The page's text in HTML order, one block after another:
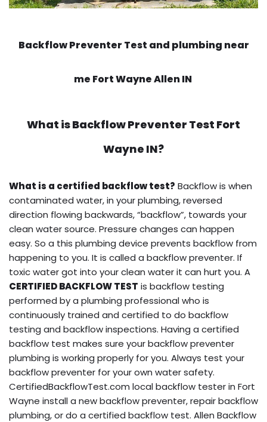
Backflow Preventer Test and plumbing near
me Fort Wayne Allen IN
What isBackflow Preventer Test Fort
Wayne IN?
What is a certified backflow test? Backflow is when
contaminated water, in your plumbing, reversed
direction flowing backwards, “backflow”, towards your
clean water source. Pressure changes can happen
easy. So a this plumbing device prevents backflow from
happening to you. It is called a backflow preventer. If
toxic water got into your clean water it can hurt you. A
CERTIFIED BACKFLOW TEST is backflow testing
performed by a plumbing professional who is
continuously trained and certified to do backflow
testing and backflow inspections. Having a certified
backflow test makes sure your backflow preventer
plumbing is working properly for you. Always test your
backflow preventer for your own water safety.
CertifiedBackflowTest.com local backflow tester in Fort
Wayne install a new backflow preventer, repair backflow
plumbing, or do a certified backflow test. Allen Backflow